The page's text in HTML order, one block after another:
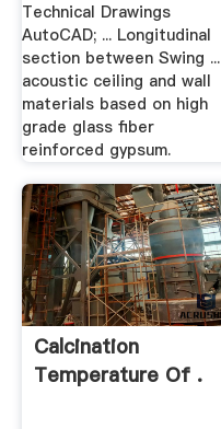
Technical Drawings
AutoCAD; ... Longitudinal
section between Swing ...
acoustic ceiling and wall
materials based on high
grade glass fiber
reinforced gypsum.
Calcination
Temperature Of .